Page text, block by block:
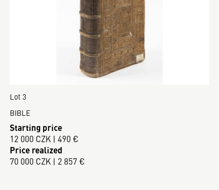
Lot 3
BIBLE
Starting price
12 000 CZK | 490 €
Price realized
70 000 CZK | 2 857 €